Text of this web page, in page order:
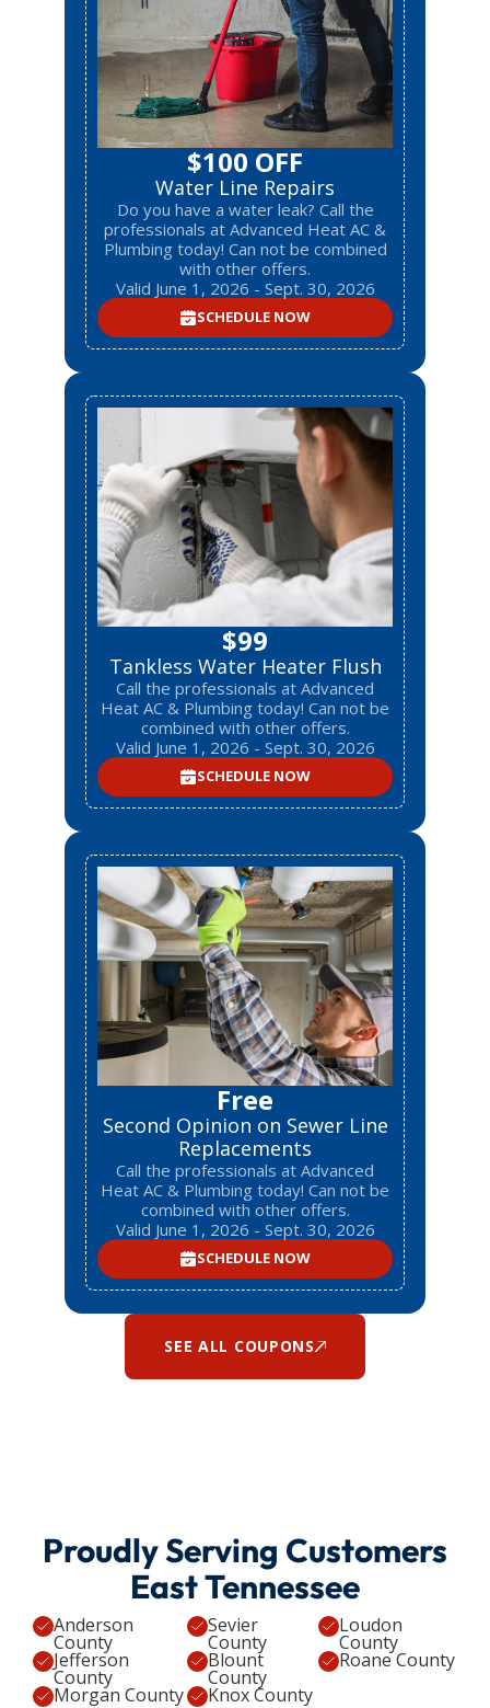
$100 OFF
Water Line Repairs
Do you have a water leak? Call the
professionals at Advanced Heat AC &
Plumbing today! Can not be combined
with other offers.
Valid June 1, 2026 - Sept. 30, 2026
SCHEDULE NOW
$99
Tankless Water Heater Flush
Call the professionals at Advanced
Heat AC & Plumbing today! Can not be
combined with other offers.
Valid June 1, 2026 - Sept. 30, 2026
SCHEDULE NOW
Free
Second Opinion on Sewer Line
Replacements
Call the professionals at Advanced
Heat AC & Plumbing today! Can not be
combined with other offers.
Valid June 1, 2026 - Sept. 30, 2026
SCHEDULE NOW
SEE ALL COUPONS
Proudly Serving Customers
East Tennessee
Anderson
County
Jefferson
County
Morgan County
Sevier
County
Blount
County
Knox County
Loudon
County
Roane County